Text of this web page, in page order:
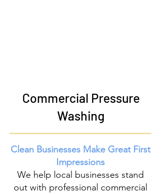
Commercial Pressure
Washing
Clean Businesses Make Great First
Impressions
We help local businesses stand
out with professional commercial